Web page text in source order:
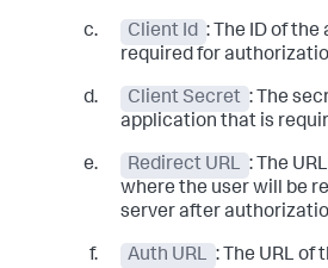
Client Id : The ID of
required for
Client Secret : The
application that is
Redirect URL : The
where the user will be
server after
Auth URL : The URL of